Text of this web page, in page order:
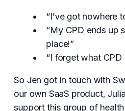
“I’ve got nowhere
“My CPD ends up
place!”
“I forget what CPD
So Jen got in touch with
our own SaaS product,
support this group of